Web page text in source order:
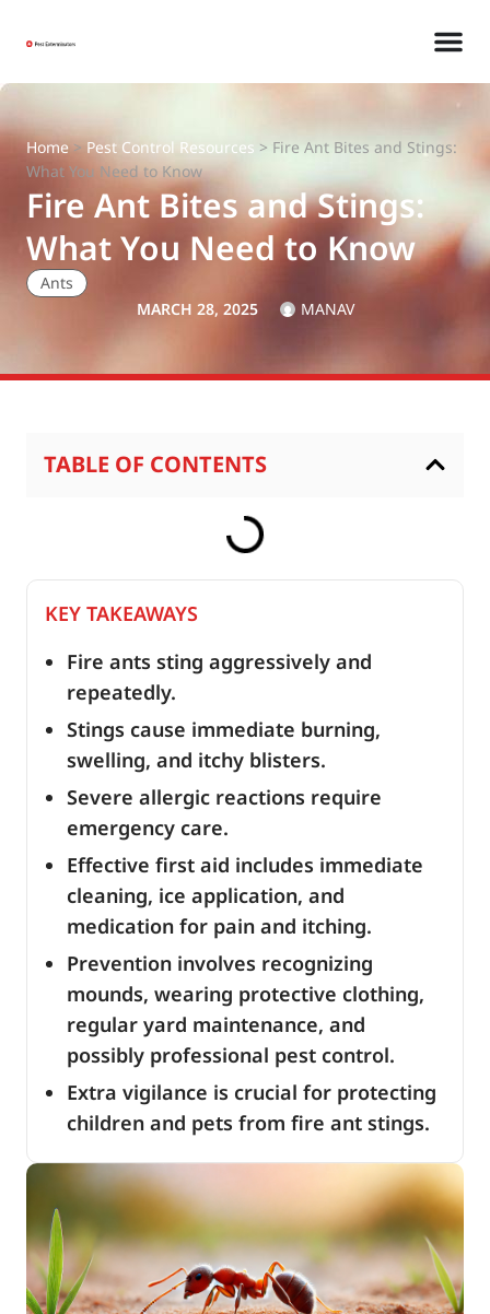
Home>Pest Control Resources > Fire Ant Bites and Stings:
What You Need to Know
Fire Ant Bites and Stings:
What You Need to Know
Ants
MARCH 28, 2025
MANAV
TABLE OF CONTENTS
KEY TAKEAWAYS
Fire ants sting aggressively and
repeatedly.
Stings cause immediate burning,
swelling, and itchy blisters.
Severe allergic reactions require
emergency care.
Effective first aid includes immediate
cleaning, ice application, and
medication for pain and itching.
Prevention involves recognizing
mounds, wearing protective clothing,
regular yard maintenance, and
possibly professional pest control.
Extra vigilance is crucial for protecting
children and pets from fire ant stings.